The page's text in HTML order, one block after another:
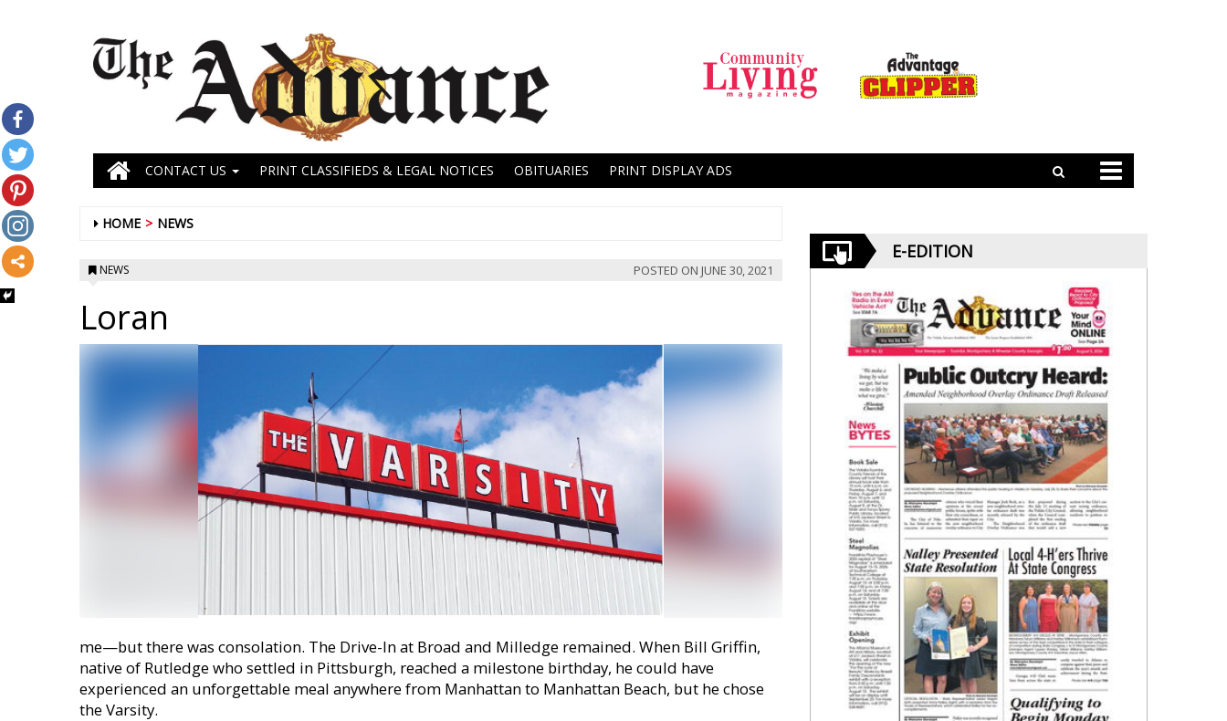
CONTACT US PRINT CLASSIFIEDS & LEGAL NOTICES OBITUARIES PRINT DISPLAY ADS
HOME NEWS
NEWS POSTED ON JUNE 30, 2021
Loran
me—but there was consolation. The Drive-In at Broad and Milledge remained. When Bill Griffin,
native of Rutledge who settled in Pittsburgh, reached a milestone birthday, he could have
experienced an unforgettable meal anywhere from Manhattan to Manhattan Beach, but he chose
the Varsity.
E-EDITION